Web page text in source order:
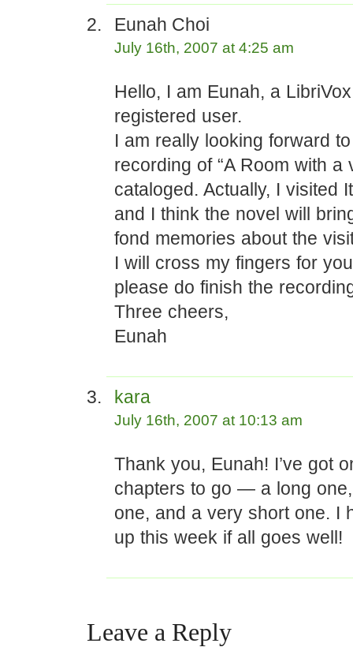
Eunah Choi
July 16th, 2007 at 4:25 am
Hello, I am Eunah, a
registered user.
I am really looking forward
recording of “A Room with a
cataloged. Actually, I visited
and I think the novel will
fond memories about the
I will cross my fingers for
please do finish the
Three cheers,
Eunah
kara
July 16th, 2007 at 10:13 am
Thank you, Eunah! I’ve got
chapters to go — a long
one, and a very short one. I
up this week if all goes well!
Leave a Reply